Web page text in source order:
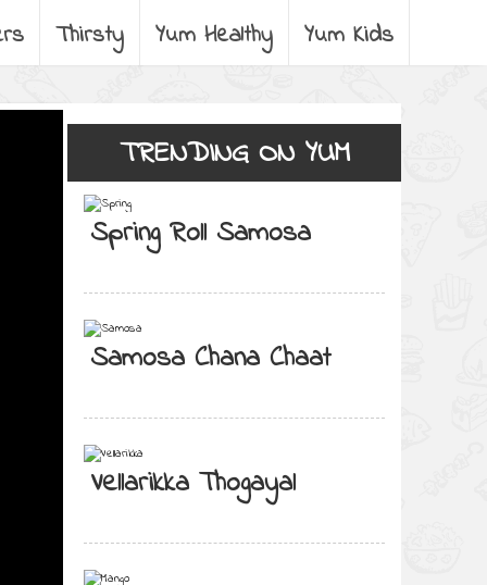
Thirsty Yum Healthy Yum Kids
TRENDING ON YUM
Spring Roll Samosa
Samosa Chana Chaat
Vellarikka Thogayal